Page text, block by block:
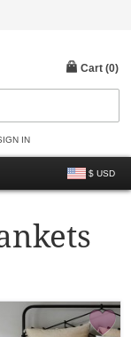
IN
$ USD
Cart (0)